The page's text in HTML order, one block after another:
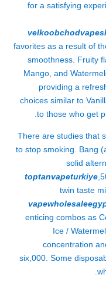
for a satisfying
favorites as a result of
smoothness. Fruity
Mango, and
providing a
choices similar to
to those who get
There are studies that
to stop smoking. Bang
solid
toptanvapeturkiye
twin taste
enticing combos as
Ice /
concentration
six,000. Some